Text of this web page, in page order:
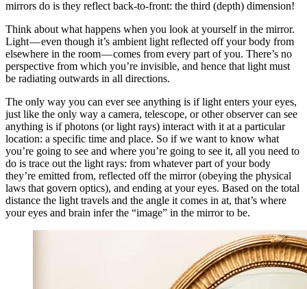
mirrors do is they reflect back-to-front: the third (depth) dimension!
Think about what happens when you look at yourself in the mirror.
Light — even though it’s ambient light reflected off your body from
elsewhere in the room — comes from every part of you. There’s no
perspective from which you’re invisible, and hence that light must
be radiating outwards in all directions.
The only way you can ever see anything is if light enters your eyes,
just like the only way a camera, telescope, or other observer can see
anything is if photons (or light rays) interact with it at a particular
location: a specific time and place. So if we want to know what
you’re going to see and where you’re going to see it, all you need to
do is trace out the light rays: from whatever part of your body
they’re emitted from, reflected off the mirror (obeying the physical
laws that govern optics), and ending at your eyes. Based on the total
distance the light travels and the angle it comes in at, that’s where
your eyes and brain infer the “image” in the mirror to be.